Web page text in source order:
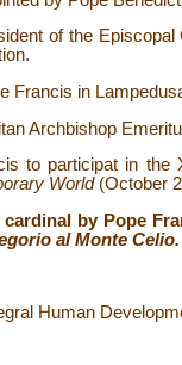
of the
Francis in
Archbishop
to participat in
World(October
by Pope
al Monte Celio.
Human